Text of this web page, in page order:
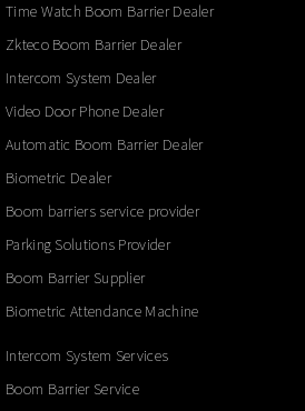
Time Watch Boom Barrier Dealer
Zkteco Boom Barrier Dealer
Intercom System Dealer
Video Door Phone Dealer
Automatic Boom Barrier Dealer
Biometric Dealer
Boom barriers service provider
Parking Solutions Provider
Boom Barrier Supplier
Biometric Attendance Machine
Intercom System Services
Boom Barrier Service